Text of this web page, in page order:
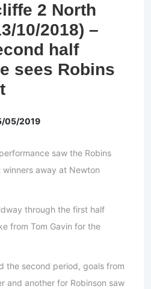
2 North
10/2018) –
half
sees Robins
05/2019
saw the Robins
away at Newton
through the first half
from Tom Gavin for the
the second period, goals from
and another for Robinson saw